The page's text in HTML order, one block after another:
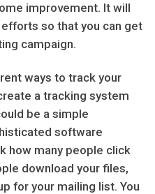
improvement. It will
so that you can get
campaign.
ways to track your
a tracking system
be a simple
software
how many people click
download your files,
for your mailing list. You